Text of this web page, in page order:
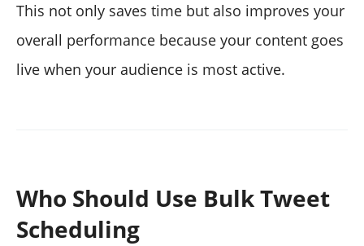
This not only saves time but also improves your
overall performance because your content goes
live when your audience is most active.
Who Should Use Bulk Tweet
Scheduling